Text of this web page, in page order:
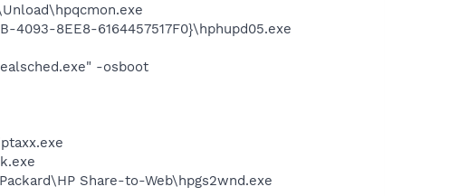
4093-8EE8-6164457517F0}\hphupd05.exe
-osboot
Share-to-Web\hpgs2wnd.exe